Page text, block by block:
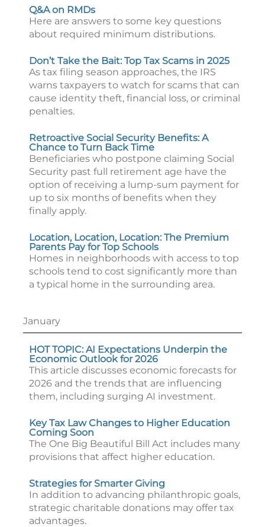
Q&A on RMDs
Here are answers to some key questions
about required minimum distributions.
Don’t Take the Bait: Top Tax Scams in 2025
As tax filing season approaches, the IRS
warns taxpayers to watch for scams that can
cause identity theft, financial loss, or criminal
penalties.
Retroactive Social Security Benefits: A
Chance to Turn Back Time
Beneficiaries who postpone claiming Social
Security past full retirement age have the
option of receiving a lump-sum payment for
up to six months of benefits when they
finally apply.
Location, Location, Location: The Premium
Parents Pay for Top Schools
Homes in neighborhoods with access to top
schools tend to cost significantly more than
a typical home in the surrounding area.
January
HOT TOPIC: AI Expectations Underpin the
Economic Outlook for 2026
This article discusses economic forecasts for
2026 and the trends that are influencing
them, including surging AI investment.
Key Tax Law Changes to Higher Education
Coming Soon
The One Big Beautiful Bill Act includes many
provisions that affect higher education.
Strategies for Smarter Giving
In addition to advancing philanthropic goals,
strategic charitable donations may offer tax
advantages.